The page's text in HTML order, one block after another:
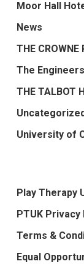
Moor Hall
News
THE
The
THE TALBOT
Uncategorized
University of
Play Therapy
PTUK Privacy
Terms &
Equal